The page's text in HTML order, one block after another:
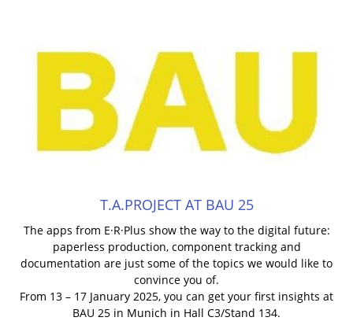
T.A.PROJECT AT BAU 25
The apps from E·R·Plus show the way to the digital future:
paperless production, component tracking and
documentation are just some of the topics we would like to
convince you of.
From 13 – 17 January 2025, you can get your first insights at
BAU 25 in Munich in Hall C3/Stand 134.